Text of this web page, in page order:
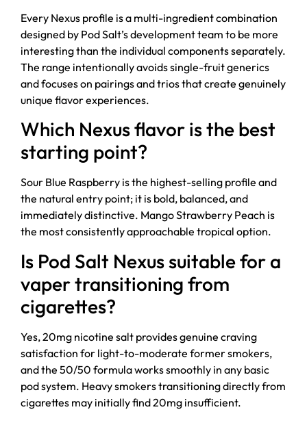
Every Nexus profile is a multi-ingredient combination
designed by Pod Salt’s development team to be more
interesting than the individual components separately.
The range intentionally avoids single-fruit generics
and focuses on pairings and trios that create genuinely
unique flavor experiences.
Which Nexus flavor is the best
starting point?
Sour Blue Raspberry is the highest-selling profile and
the natural entry point; it is bold, balanced, and
immediately distinctive. Mango Strawberry Peach is
the most consistently approachable tropical option.
Is Pod Salt Nexus suitable for a
vaper transitioning from
cigarettes?
Yes, 20mg nicotine salt provides genuine craving
satisfaction for light-to-moderate former smokers,
and the 50/50 formula works smoothly in any basic
pod system. Heavy smokers transitioning directly from
cigarettes may initially find 20mg insufficient.